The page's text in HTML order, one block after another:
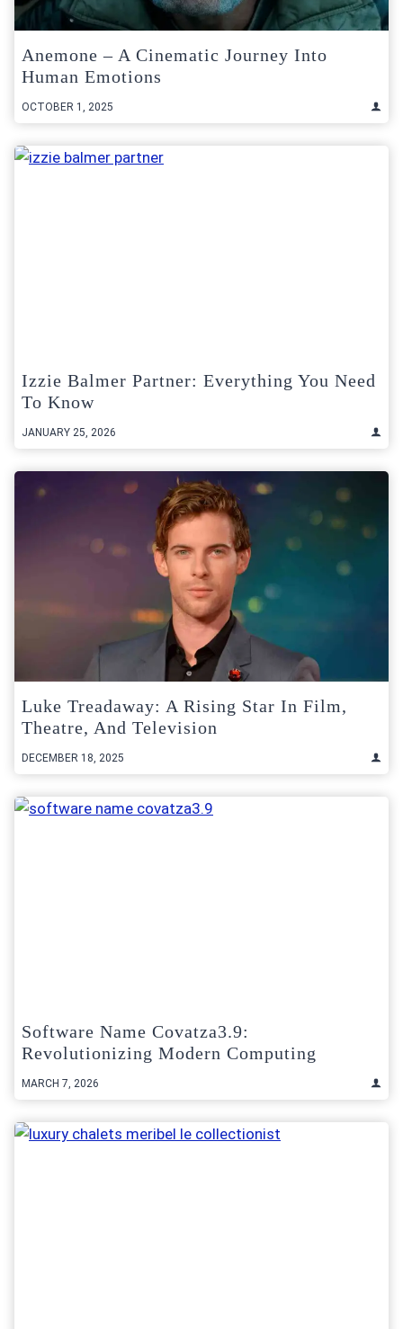
Anemone – A Cinematic Journey Into
Human Emotions
OCTOBER 1, 2025
Izzie Balmer Partner: Everything You Need
To Know
JANUARY 25, 2026
Luke Treadaway: A Rising Star In Film,
Theatre, And Television
DECEMBER 18, 2025
Software Name Covatza3.9:
Revolutionizing Modern Computing
MARCH 7, 2026